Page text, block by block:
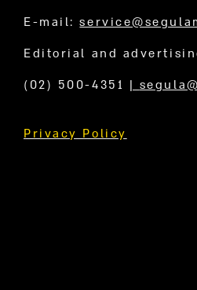
E-mail:
Editorial and
(02) 500-4351 |
Privacy Policy